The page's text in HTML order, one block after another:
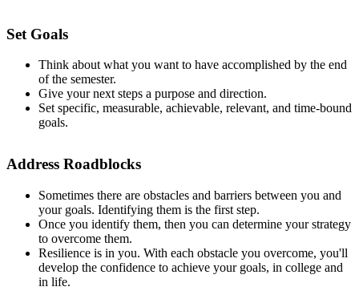
Set Goals
Think about what you want to have accomplished by the end
of the semester.
Give your next steps a purpose and direction.
Set specific, measurable, achievable, relevant, and time-bound
goals.
Address Roadblocks
Sometimes there are obstacles and barriers between you and
your goals. Identifying them is the first step.
Once you identify them, then you can determine your strategy
to overcome them.
Resilience is in you. With each obstacle you overcome, you'll
develop the confidence to achieve your goals, in college and
in life.